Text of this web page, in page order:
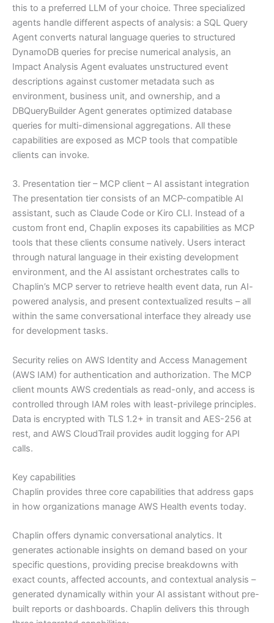
this to a preferred LLM of your choice. Three specialized
agents handle different aspects of analysis: a SQL Query
Agent converts natural language queries to structured
DynamoDB queries for precise numerical analysis, an
Impact Analysis Agent evaluates unstructured event
descriptions against customer metadata such as
environment, business unit, and ownership, and a
DBQueryBuilder Agent generates optimized database
queries for multi-dimensional aggregations. All these
capabilities are exposed as MCP tools that compatible
clients can invoke.
3. Presentation tier – MCP client – AI assistant integration
The presentation tier consists of an MCP-compatible AI
assistant, such as Claude Code or Kiro CLI. Instead of a
custom front end, Chaplin exposes its capabilities as MCP
tools that these clients consume natively. Users interact
through natural language in their existing development
environment, and the AI assistant orchestrates calls to
Chaplin’s MCP server to retrieve health event data, run AI-
powered analysis, and present contextualized results – all
within the same conversational interface they already use
for development tasks.
Security relies on AWS Identity and Access Management
(AWS IAM) for authentication and authorization. The MCP
client mounts AWS credentials as read-only, and access is
controlled through IAM roles with least-privilege principles.
Data is encrypted with TLS 1.2+ in transit and AES-256 at
rest, and AWS CloudTrail provides audit logging for API
calls.
Key capabilities
Chaplin provides three core capabilities that address gaps
in how organizations manage AWS Health events today.
Chaplin offers dynamic conversational analytics. It
generates actionable insights on demand based on your
specific questions, providing precise breakdowns with
exact counts, affected accounts, and contextual analysis –
generated dynamically within your AI assistant without pre-
built reports or dashboards. Chaplin delivers this through